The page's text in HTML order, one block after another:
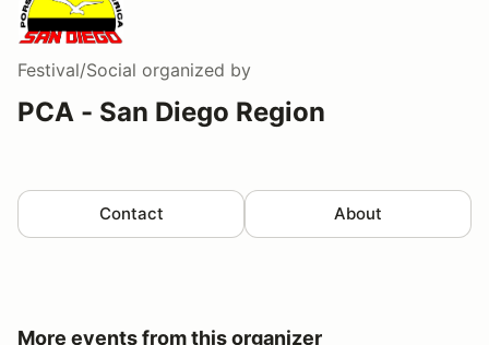
Festival/Social organized by
PCA - San Diego Region
Contact About
More events from this organizer